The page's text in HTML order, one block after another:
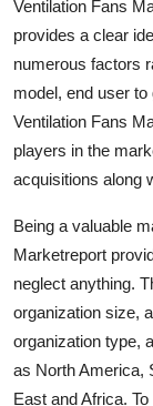
Finance
Tech
Real Estate
Press Release
Ventilation Fans
provides a clear
numerous factors
model, end user
Ventilation Fans
players in the
acquisitions along
Being a valuable
Marketreport
neglect anything.
organization size,
organization type,
as North America,
East and Africa.